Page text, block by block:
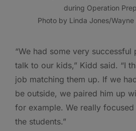
during Operation
Photo by Linda Jones/
“We had some very
talk to our kids,” Kidd said. “I
job matching them up. If we
be outside, we paired him up
for example. We really
the students.”